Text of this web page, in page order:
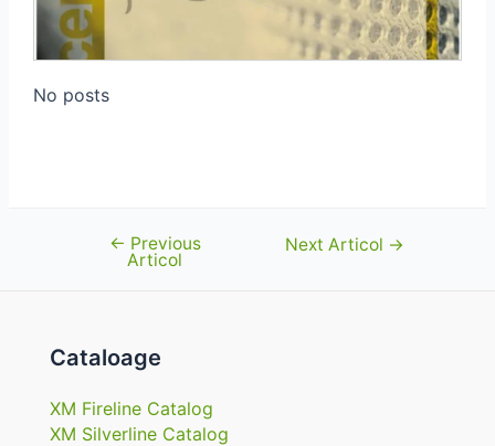
No posts
Navigare
← Previous
Articol
Next Articol →
Cataloage
XM Fireline Catalog
XM Silverline Catalog